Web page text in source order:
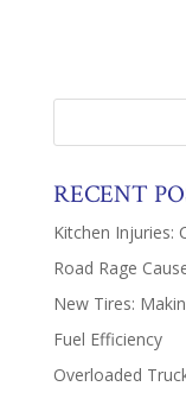
RECENT
Kitchen Injuries:
Road Rage
New Tires:
Fuel Efficiency
Overloaded